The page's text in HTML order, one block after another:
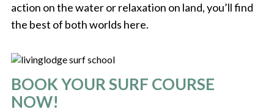
action on the water or relaxation on land, you’ll find
the best of both worlds here.
BOOK YOUR SURF COURSE
NOW!